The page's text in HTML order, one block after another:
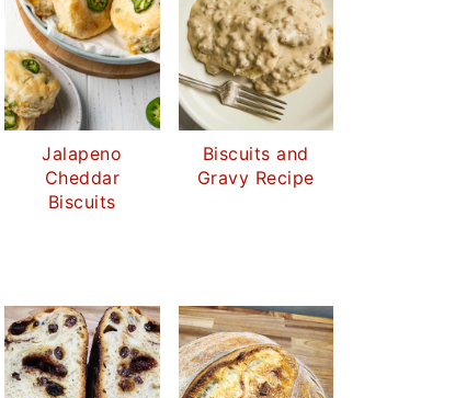
Jalapeno
Cheddar
Biscuits
Biscuits and
Gravy Recipe